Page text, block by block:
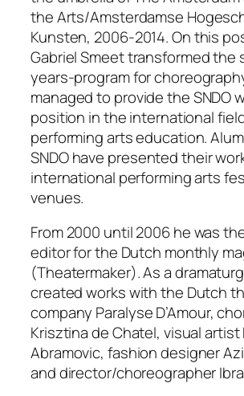
the Arts/Amsterdamse
Kunsten, 2006-2014. On this
Gabriel Smeet transformed the
years-program for
managed to provide the SNDO
position in the international
performing arts education.
SNDO have presented their
international performing arts
venues.
From 2000 until 2006 he was
editor for the Dutch monthly
(Theatermaker). As a
created works with the Dutch
company Paralyse D’Amour,
Krisztina de Chatel, visual artist
Abramovic, fashion designer
and director/choreographer